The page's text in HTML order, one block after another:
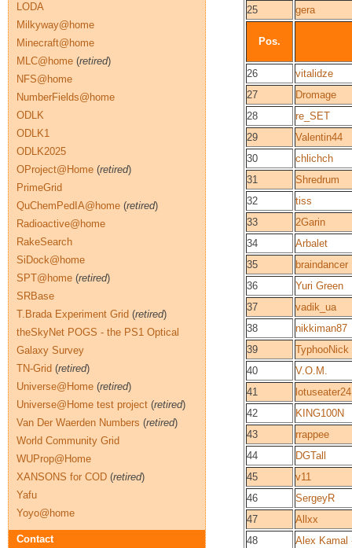
25
gera
Pos.
26
vitalidze
27
Dromage
28
re_SET
29
Valentin44
30
chlichch
31
Shredrum
32
tiss
33
2Garin
34
Arbalet
35
braindancer
36
Yuri Green
37
vadik_ua
38
nikkiman87
39
TyphooNick
40
V.O.M.
41
lotuseater24
42
KING100N
43
rrappee
44
DGTall
45
v11
46
SergeyR
47
Allxx
48
Alex Kamal
LODA
Milkyway@home
Minecraft@home
MLC@home (retired)
NFS@home
NumberFields@home
ODLK
ODLK1
ODLK2025
OProject@Home (retired)
PrimeGrid
QuChemPedIA@home (retired)
Radioactive@home
RakeSearch
SiDock@home
SPT@home (retired)
SRBase
T.Brada Experiment Grid (retired)
theSkyNet POGS - the PS1 Optical
Galaxy Survey
TN-Grid (retired)
Universe@Home (retired)
Universe@Home test project (retired)
Van Der Waerden Numbers (retired)
World Community Grid
WUProp@Home
XANSONS for COD (retired)
Yafu
Yoyo@home
Contact